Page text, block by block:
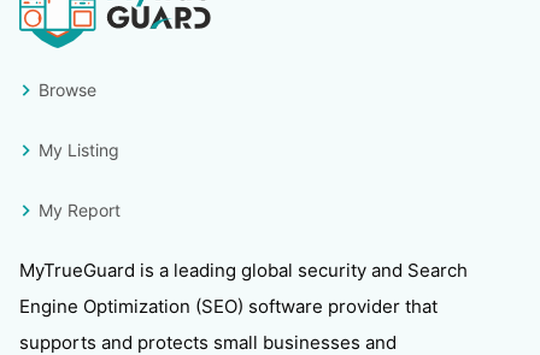
Browse
My Listing
My Report
MyTrueGuard is a leading global security and Search
Engine Optimization (SEO) software provider that
supports and protects small businesses and